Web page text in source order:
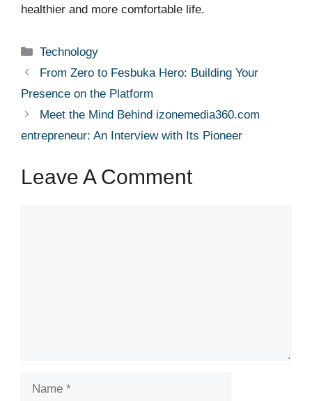
healthier and more comfortable life.
Categories
Technology
From Zero to Fesbuka Hero: Building Your
Presence on the Platform
Meet the Mind Behind izonemedia360.com
entrepreneur: An Interview with Its Pioneer
Leave A Comment